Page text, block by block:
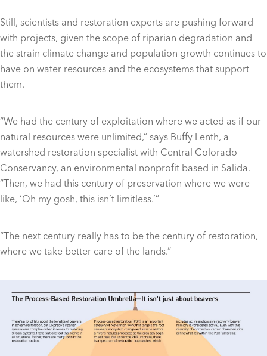
Still, scientists and restoration experts are pushing forward
with projects, given the scope of riparian degradation and
the strain climate change and population growth continues to
have on water resources and the ecosystems that support
them.
“We had the century of exploitation where we acted as if our
natural resources were unlimited,” says Buffy Lenth, a
watershed restoration specialist with Central Colorado
Conservancy, an environmental nonprofit based in Salida.
“Then, we had this century of preservation where we were
like, ‘Oh my gosh, this isn’t limitless.’”
“The next century really has to be the century of restoration,
where we take better care of the lands.”